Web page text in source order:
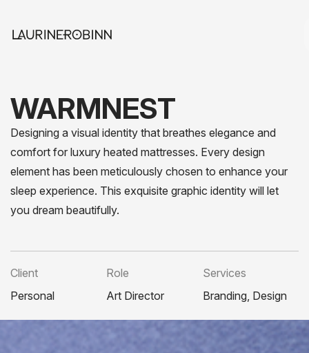
WARMNEST
Designing a visual identity that breathes elegance and
comfort for luxury heated mattresses. Every design
element has been meticulously chosen to enhance your
sleep experience. This exquisite graphic identity will let
you dream beautifully.
Client
Personal
Role
Art Director
Services
Branding, Design